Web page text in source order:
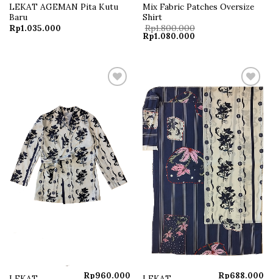
LEKAT AGEMAN Pita Kutu
Baru
Rp1.035.000
Mix Fabric Patches Oversize
Shirt
Rp1.800.000
Original
price
Rp1.080.000Current
wishlist
Rp960.000
Add to
wishlist
Rp688.000